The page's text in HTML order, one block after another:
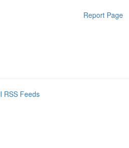
Report Page
RSS Feeds